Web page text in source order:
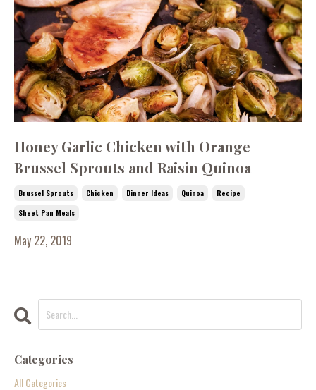
Honey Garlic Chicken with Orange
Brussel Sprouts and Raisin Quinoa
Brussel Sprouts Chicken Dinner Ideas Quinoa
Recipe
Sheet Pan Meals
May 22, 2019
Categories
All Categories